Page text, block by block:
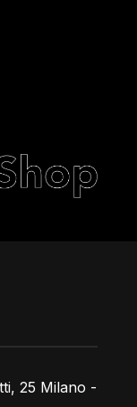
25 Milano -